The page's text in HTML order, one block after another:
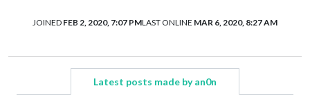
JOINED FEB 2, 2020, 7:07 PMLAST ONLINE MAR 6, 2020, 8:27 AM
Latest posts made by an0n